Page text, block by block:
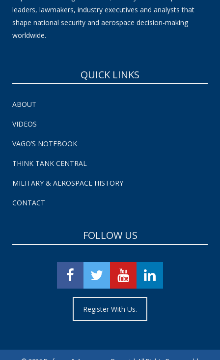
leaders, lawmakers, industry executives and analysts that
shape national security and aerospace decision-making
worldwide.
QUICK LINKS
ABOUT
VIDEOS
VAGO’S NOTEBOOK
THINK TANK CENTRAL
MILITARY & AEROSPACE HISTORY
CONTACT
FOLLOW US
Register With Us.